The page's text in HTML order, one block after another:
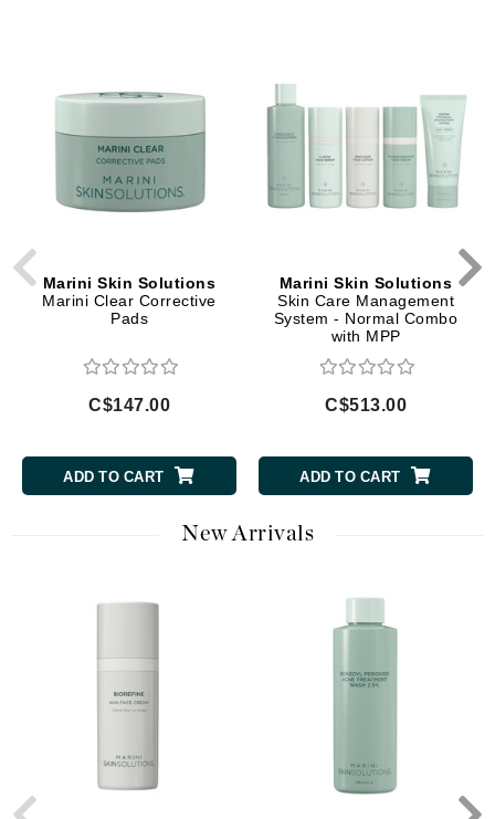
Marini Skin Solutions
Marini Clear Corrective
Pads
C$147.00
ADD TO CART
Marini Skin Solutions
Skin Care Management
System - Normal Combo
with MPP
C$513.00
ADD TO CART
New Arrivals